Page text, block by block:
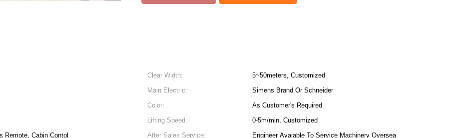
Clear Width:
5~50meters, Customized
Main Electric:
Simens Brand Or Schneider
Color:
As Customer's Required
Lifting Speed:
0-5m/min, Customized
Remote, Cabin Contol After Sales Service:
Engineer Avaiable To Service Machinery Oversea